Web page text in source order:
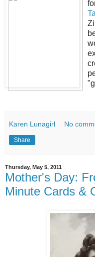
Karen Lunagirl No
Share
Thursday, May 5, 2011
Mother's Day:
Minute Cards &